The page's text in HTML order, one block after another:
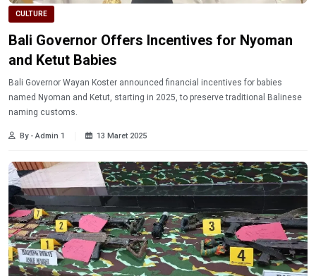
CULTURE
Bali Governor Offers Incentives for Nyoman
and Ketut Babies
Bali Governor Wayan Koster announced financial incentives for babies
named Nyoman and Ketut, starting in 2025, to preserve traditional Balinese
naming customs.
By - Admin 1 13 Maret 2025